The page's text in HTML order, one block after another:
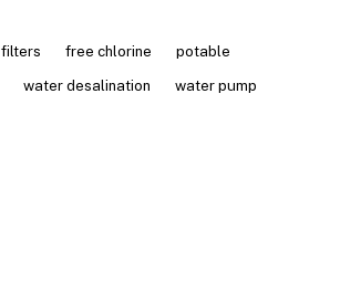
filters free chlorine potable
water desalination water pump